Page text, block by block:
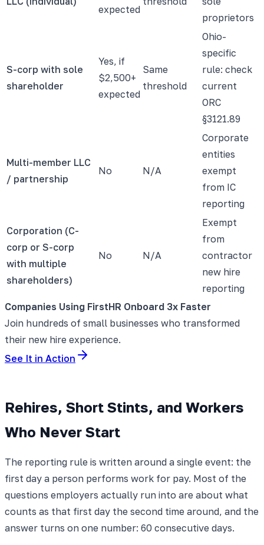
expected
proprietors
S-corp with sole
shareholder
Yes, if
$2,500+
expected
Same
threshold
Ohio-
specific
rule: check
current
ORC
§3121.89
Multi-member LLC
/ partnership
No N/A
Corporate
entities
exempt
from IC
reporting
Corporation (C-
corp or S-corp
with multiple
shareholders)
No N/A
Exempt
from
contractor
new hire
reporting
Companies Using FirstHR Onboard 3x Faster
Join hundreds of small businesses who transformed
their new hire experience.
See It in Action
Rehires, Short Stints, and Workers
Who Never Start
The reporting rule is written around a single event: the
first day a person performs work for pay. Most of the
questions employers actually run into are about what
counts as that first day the second time around, and the
answer turns on one number: 60 consecutive days.